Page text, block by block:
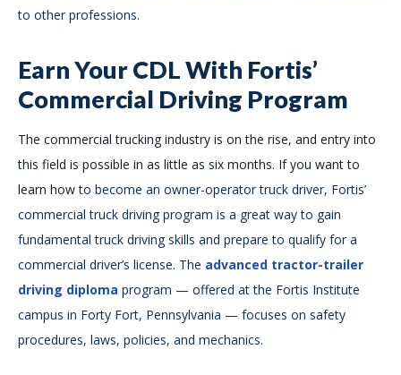
to other professions.
Earn Your CDL With Fortis’
Commercial Driving Program
The commercial trucking industry is on the rise, and entry into
this field is possible in as little as six months. If you want to
learn howto become an owner-operator truck driver, Fortis’
commercial truck driving program is a great way to gain
fundamental truck driving skills and prepare to qualify for a
commercial driver’s license. The advanced tractor-trailer
driving diploma program — offered at the Fortis Institute
campus in Forty Fort, Pennsylvania — focuses on safety
procedures, laws, policies, and mechanics.